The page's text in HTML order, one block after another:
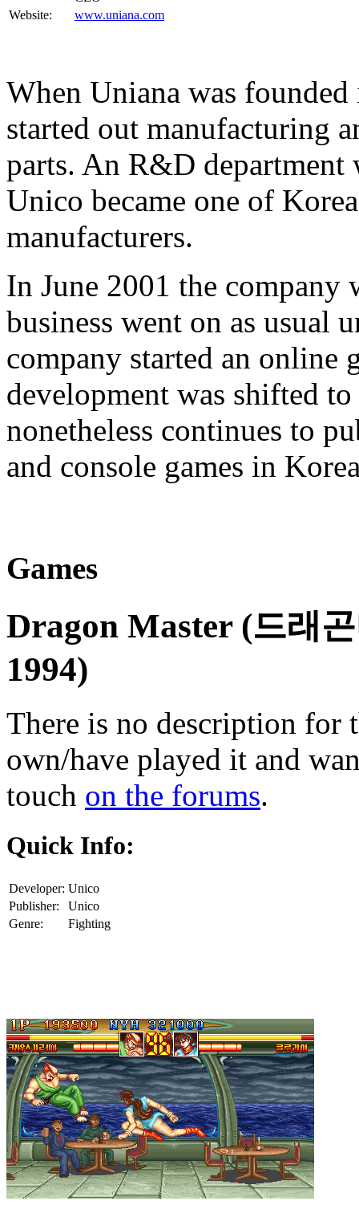
Website:
www.uniana.com
When Uniana was
started out manufacturing
parts. An R&D department
Unico became one of
manufacturers.
In June 2001 the company
business went on as usual
company started an online
development was shifted
nonetheless continues to
and console games in
Games
Dragon Master (드래
1994)
There is no description for
own/have played it and
touch on the forums.
Quick Info:
Developer: Unico
Publisher:
Unico
Genre:
Fighting